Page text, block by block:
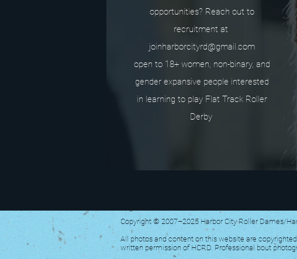
opportunities? Reach out to
recruitment at
joinharborcityrd@gmail.com
open to 18+ women, non-binary, and
gender expansive people interested
in learning to play Flat Track Roller
Derby
Copyright © 2007–2025 Harbor City Roller Dames/
All photos and content on this website are
written permission of HCRD. Professional bout